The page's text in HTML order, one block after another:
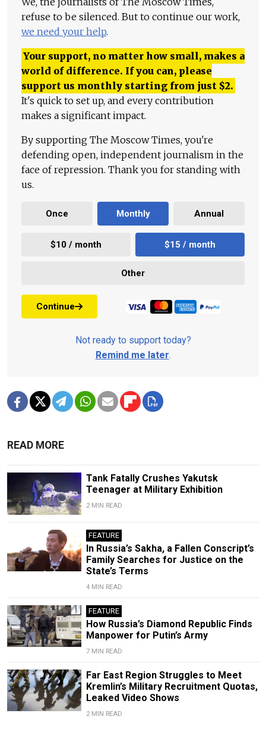
refuse to be silenced. But to continue our work,
we need your help.
Your support, no matter how small, makes a
world of difference. If you can, please
support us monthly starting from just $2.
It's quick to set up, and every contribution
makes a significant impact.
By supporting The Moscow Times, you're
defending open, independent journalism in the
face of repression. Thank you for standing with
us.
Once Monthly Annual
$10 / month $15 / month
Other
Continue
Not ready to support today?
Remind me later.
READ MORE
Tank Fatally Crushes Yakutsk
Teenager at Military Exhibition
2 MIN READ
FEATURE
In Russia’s Sakha, a Fallen Conscript’s
Family Searches for Justice on the
State’s Terms
4 MIN READ
FEATURE
How Russia’s Diamond Republic Finds
Manpower for Putin’s Army
7 MIN READ
Far East Region Struggles to Meet
Kremlin’s Military Recruitment Quotas,
Leaked Video Shows
2 MIN READ